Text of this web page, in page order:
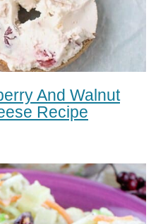
And Walnut
Recipe